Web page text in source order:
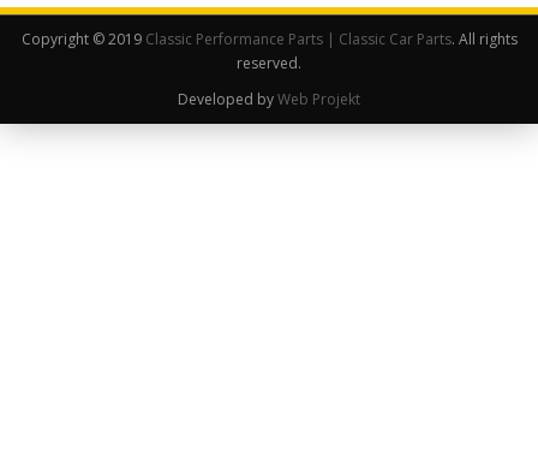
Copyright © 2019 Classic Performance Parts | Classic Car Parts. All rights
reserved.
Developed byWeb Projekt